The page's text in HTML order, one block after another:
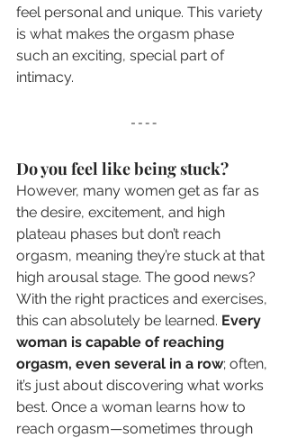
feel personal and unique. This variety
is what makes the orgasm phase
such an exciting, special part of
intimacy.
Do you feel like being stuck?
However, many women get as far as
the desire, excitement, and high
plateau phases but don’t reach
orgasm, meaning they’re stuck at that
high arousal stage. The good news?
With the right practices and exercises,
this can absolutely be learned. Every
woman is capable of reaching
orgasm, even several in a row; often,
it’s just about discovering what works
best. Once a woman learns how to
reach orgasm—sometimes through